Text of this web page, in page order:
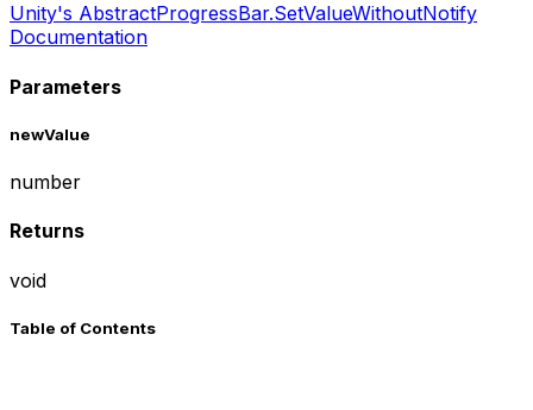
Unity's AbstractProgressBar.SetValueWithoutNotify
Documentation
Parameters
newValue
number
Returns
void
Table of Contents